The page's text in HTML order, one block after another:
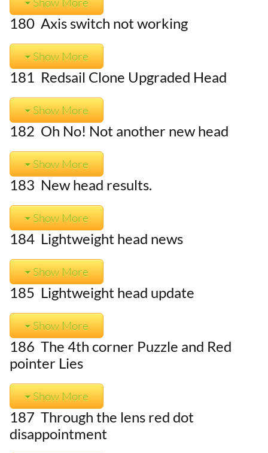
180 Axis switch not working
Show More
181 Redsail Clone Upgraded Head
Show More
182 Oh No! Not another new head
Show More
183 New head results.
Show More
184 Lightweight head news
Show More
185 Lightweight head update
Show More
186 The 4th corner Puzzle and Red
pointer Lies
Show More
187 Through the lens red dot
disappointment